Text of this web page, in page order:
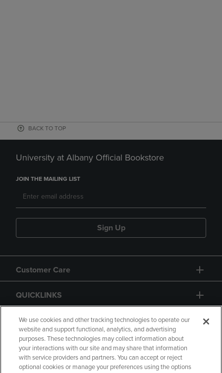
BACK TO TOP
University at Albany Official Bookstore
JOIN THE MAILING LIST
Sign Up
Customer Care
QUICKLINKS
GIFT CARD
We use cookies and other tracking technologies to operate our
website and support functional, analytics, and advertising
purposes. These technologies may collect information about
your interactions with our site and may share that information
with service providers and partners. You can accept or reject
optional cookies or manage your preferences using the options